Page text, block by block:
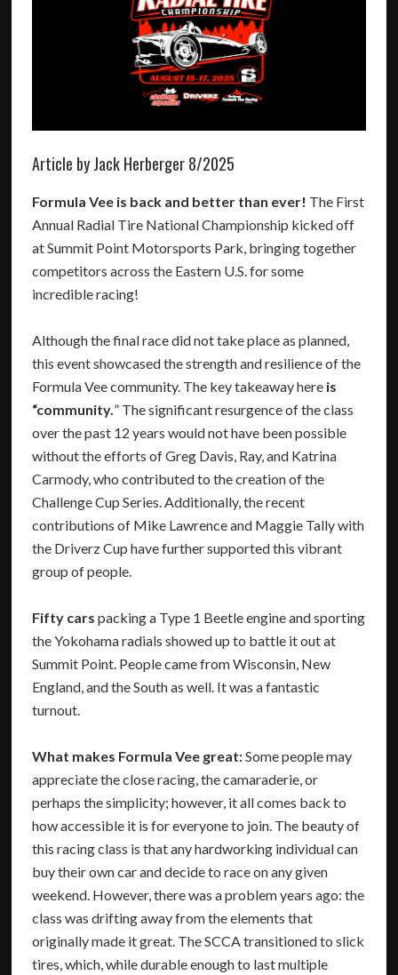
Article by Jack Herberger 8/2025
Formula Vee is back and better than ever! The First
Annual Radial Tire National Championship kicked off
at Summit Point Motorsports Park, bringing together
competitors across the Eastern U.S. for some
incredible racing!
Although the final race did not take place as planned,
this event showcased the strength and resilience of the
Formula Vee community. The key takeaway here is
“community.” The significant resurgence of the class
over the past 12 years would not have been possible
without the efforts of Greg Davis, Ray, and Katrina
Carmody, who contributed to the creation of the
Challenge Cup Series. Additionally, the recent
contributions of Mike Lawrence and Maggie Tally with
the Driverz Cup have further supported this vibrant
group of people.
Fifty cars packing a Type 1 Beetle engine and sporting
the Yokohama radials showed up to battle it out at
Summit Point. People came from Wisconsin, New
England, and the South as well. It was a fantastic
turnout.
What makes Formula Vee great:Some people may
appreciate the close racing, the camaraderie, or
perhaps the simplicity; however, it all comes back to
how accessible it is for everyone to join. The beauty of
this racing class is that any hardworking individual can
buy their own car and decide to race on any given
weekend. However, there was a problem years ago: the
class was drifting away from the elements that
originally made it great. The SCCA transitioned to slick
tires, which, while durable enough to last multiple